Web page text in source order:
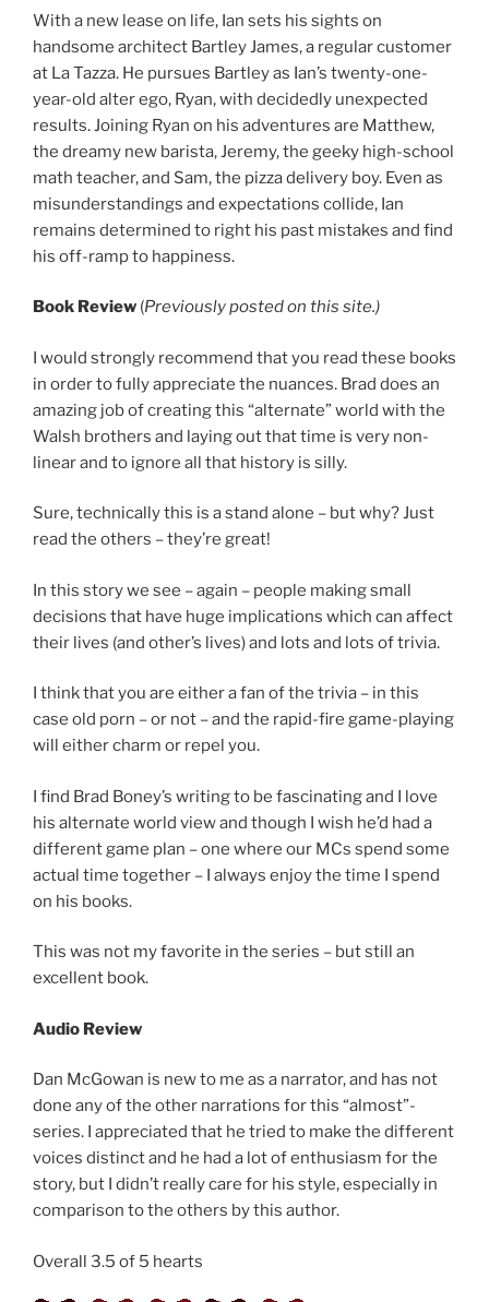
With a new lease on life, Ian sets his sights on
handsome architect Bartley James, a regular customer
at La Tazza. He pursues Bartley as Ian’s twenty-one-
year-old alter ego, Ryan, with decidedly unexpected
results. Joining Ryan on his adventures are Matthew,
the dreamy new barista, Jeremy, the geeky high-school
math teacher, and Sam, the pizza delivery boy. Even as
misunderstandings and expectations collide, Ian
remains determined to right his past mistakes and find
his off-ramp to happiness.
Book Review (Previously posted on this site.)
I would strongly recommend that you read these books
in order to fully appreciate the nuances. Brad does an
amazing job of creating this “alternate” world with the
Walsh brothers and laying out that time is very non-
linear and to ignore all that history is silly.
Sure, technically this is a stand alone – but why? Just
read the others – they’re great!
In this story we see – again – people making small
decisions that have huge implications which can affect
their lives (and other’s lives) and lots and lots of trivia.
I think that you are either a fan of the trivia – in this
case old porn – or not – and the rapid-fire game-playing
will either charm or repel you.
I find Brad Boney’s writing to be fascinating and I love
his alternate world view and though I wish he’d had a
different game plan – one where our MCs spend some
actual time together – I always enjoy the time I spend
on his books.
This was not my favorite in the series – but still an
excellent book.
Audio Review
Dan McGowan is new to me as a narrator, and has not
done any of the other narrations for this “almost”-
series. I appreciated that he tried to make the different
voices distinct and he had a lot of enthusiasm for the
story, but I didn’t really care for his style, especially in
comparison to the others by this author.
Overall 3.5 of 5 hearts